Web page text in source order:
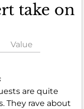
take on
Value
are quite
They rave about